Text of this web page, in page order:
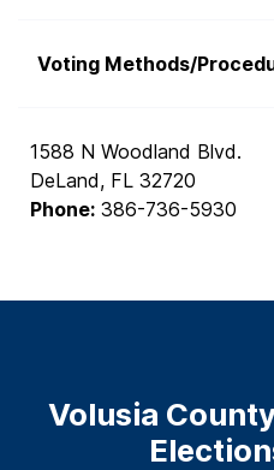
Voting Methods/
1588 N Woodland Blvd.
DeLand, FL 32720
Phone: 386-736-5930
Volusia